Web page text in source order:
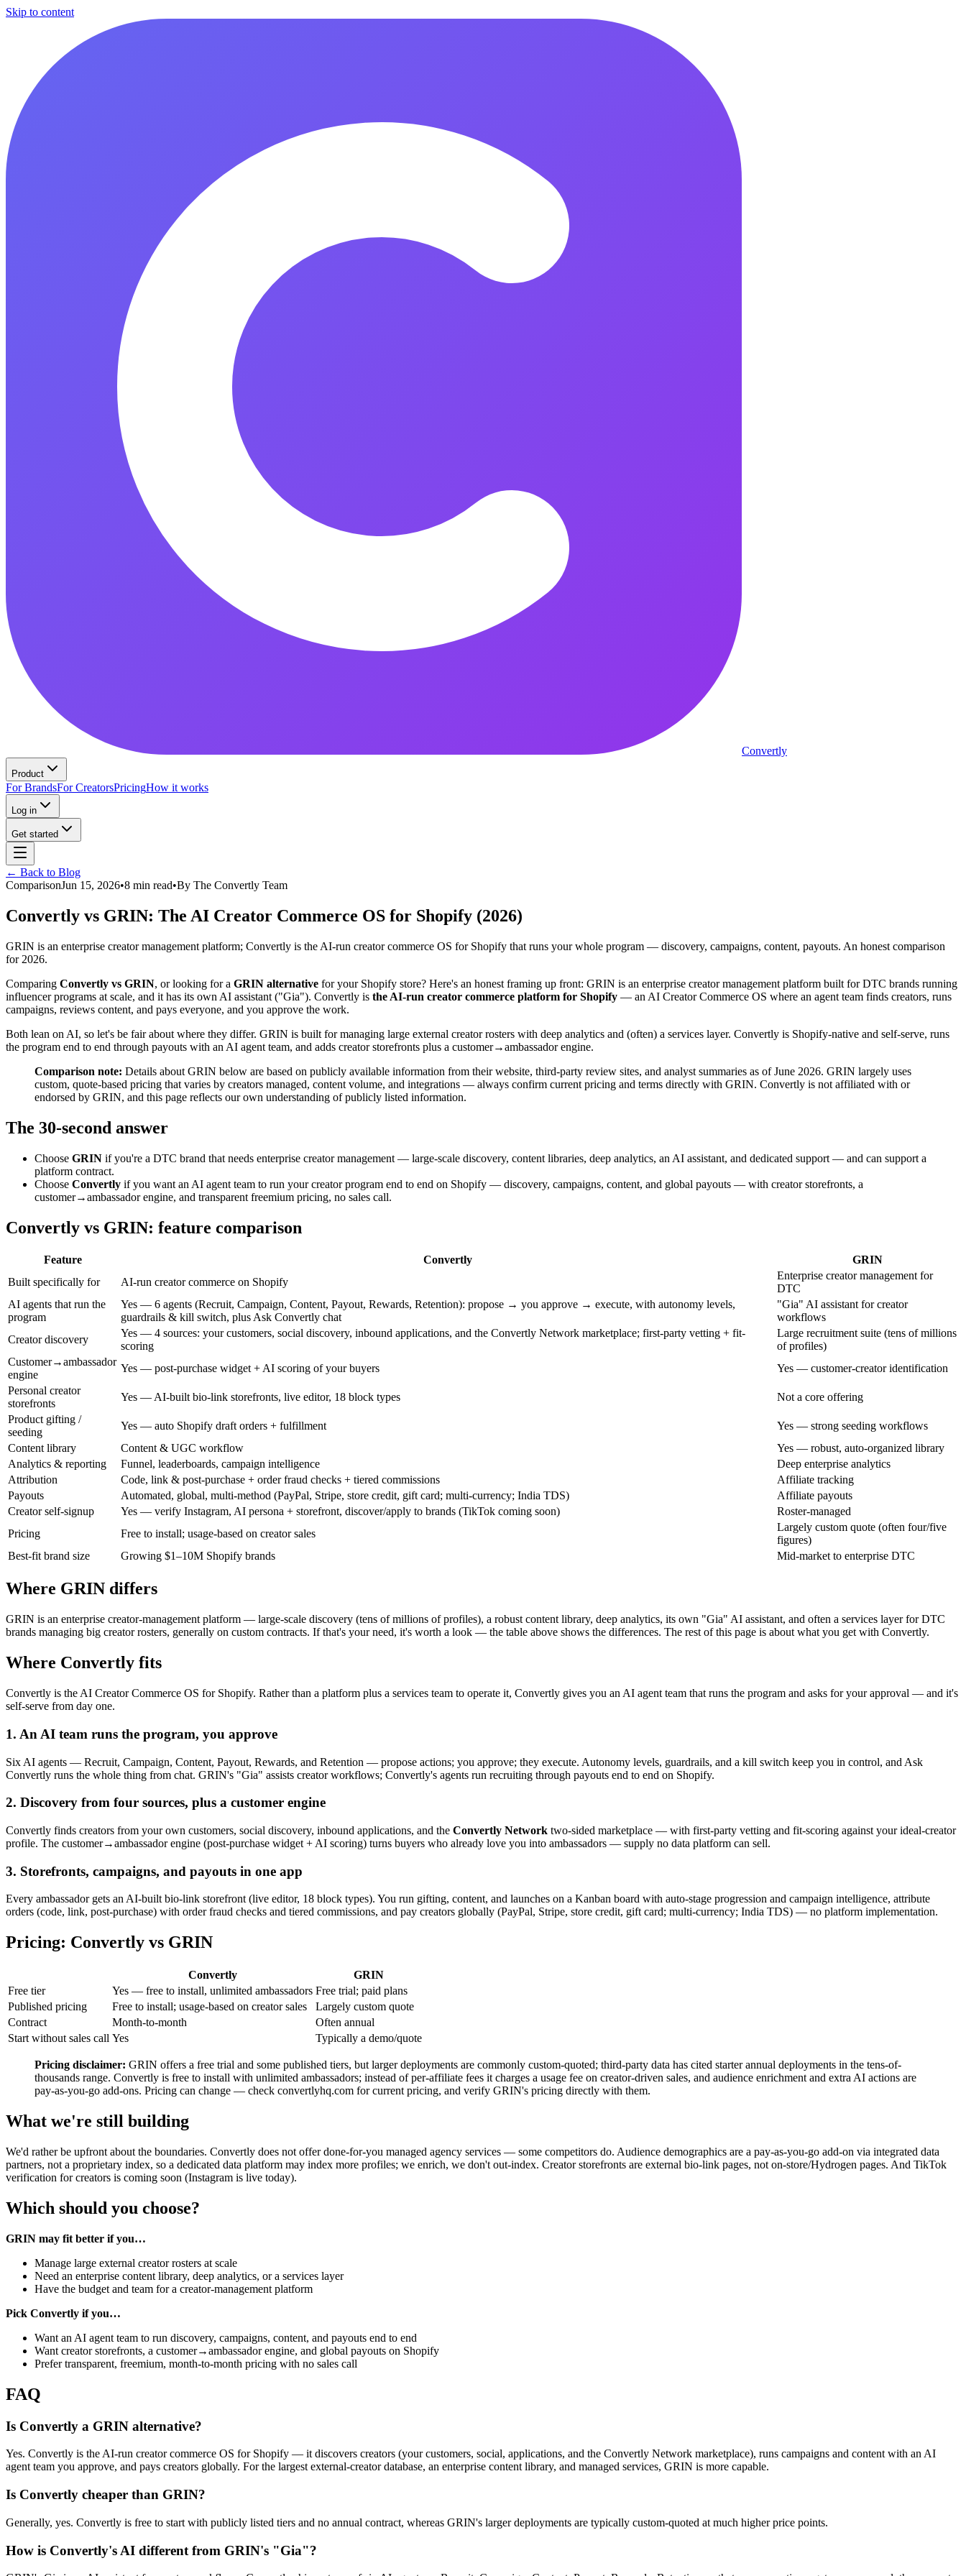
Skip to content
Convertly
Product
For BrandsFor CreatorsPricingHow it works
Log in
Get started
← Back to Blog
ComparisonJun 15, 2026•8 min read•By The Convertly Team
Convertly vs GRIN: The AI Creator Commerce OS for Shopify (2026)
GRIN is an enterprise creator management platform; Convertly is the AI-run creator commerce OS for Shopify that runs your whole program — discovery, campaigns, content, payouts. An honest comparison
for 2026.
Comparing Convertly vs GRIN, or looking for a GRIN alternative for your Shopify store? Here's an honest framing up front: GRIN is an enterprise creator management platform built for DTC brands running
influencer programs at scale, and it has its own AI assistant ("Gia"). Convertly is the AI-run creator commerce platform for Shopify — an AI Creator Commerce OS where an agent team finds creators, runs
campaigns, reviews content, and pays everyone, and you approve the work.
Both lean on AI, so let's be fair about where they differ. GRIN is built for managing large external creator rosters with deep analytics and (often) a services layer. Convertly is Shopify-native and self-serve, runs
the program end to end through payouts with an AI agent team, and adds creator storefronts plus a customer→ambassador engine.
Comparison note: Details about GRIN below are based on publicly available information from their website, third-party review sites, and analyst summaries as of June 2026. GRIN largely uses
custom, quote-based pricing that varies by creators managed, content volume, and integrations — always confirm current pricing and terms directly with GRIN. Convertly is not affiliated with or
endorsed by GRIN, and this page reflects our own understanding of publicly listed information.
The 30-second answer
Choose GRIN if you're a DTC brand that needs enterprise creator management — large-scale discovery, content libraries, deep analytics, an AI assistant, and dedicated support — and can support a
platform contract.
Choose Convertly if you want an AI agent team to run your creator program end to end on Shopify — discovery, campaigns, content, and global payouts — with creator storefronts, a
customer→ambassador engine, and transparent freemium pricing, no sales call.
Convertly vs GRIN: feature comparison
Feature Convertly
GRIN
Built specifically for
AI-run creator commerce on Shopify
Enterprise creator management for
DTC
AI agents that run the
program
Yes — 6 agents (Recruit, Campaign, Content, Payout, Rewards, Retention): propose → you approve → execute, with autonomy levels,
guardrails & kill switch, plus Ask Convertly chat
"Gia" AI assistant for creator
workflows
Creator discovery
Yes — 4 sources: your customers, social discovery, inbound applications, and the Convertly Network marketplace; first-party vetting + fit-
scoring
Large recruitment suite (tens of millions
of profiles)
Customer→ambassador
engine
Yes — post-purchase widget + AI scoring of your buyers
Yes — customer-creator identification
Personal creator
storefronts
Yes — AI-built bio-link storefronts, live editor, 18 block types
Not a core offering
Product gifting /
seeding
Yes — auto Shopify draft orders + fulfillment
Yes — strong seeding workflows
Content library
Content & UGC workflow
Yes — robust, auto-organized library
Analytics & reporting
Funnel, leaderboards, campaign intelligence
Deep enterprise analytics
Attribution
Code, link & post-purchase + order fraud checks + tiered commissions
Affiliate tracking
Payouts
Automated, global, multi-method (PayPal, Stripe, store credit, gift card; multi-currency; India TDS)
Affiliate payouts
Creator self-signup
Yes — verify Instagram, AI persona + storefront, discover/apply to brands (TikTok coming soon)
Roster-managed
Pricing
Free to install; usage-based on creator sales
Largely custom quote (often four/five
figures)
Best-fit brand size
Growing $1–10M Shopify brands Mid-market to enterprise DTC
Where GRIN differs
GRIN is an enterprise creator-management platform — large-scale discovery (tens of millions of profiles), a robust content library, deep analytics, its own "Gia" AI assistant, and often a services layer for DTC
brands managing big creator rosters, generally on custom contracts. If that's your need, it's worth a look — the table above shows the differences. The rest of this page is about what you get with Convertly.
Where Convertly fits
Convertly is the AI Creator Commerce OS for Shopify. Rather than a platform plus a services team to operate it, Convertly gives you an AI agent team that runs the program and asks for your approval — and it's
self-serve from day one.
1. An AI team runs the program, you approve
Six AI agents — Recruit, Campaign, Content, Payout, Rewards, and Retention — propose actions; you approve; they execute. Autonomy levels, guardrails, and a kill switch keep you in control, and Ask
Convertly runs the whole thing from chat. GRIN's "Gia" assists creator workflows; Convertly's agents run recruiting through payouts end to end on Shopify.
2. Discovery from four sources, plus a customer engine
Convertly finds creators from your own customers, social discovery, inbound applications, and the Convertly Network two-sided marketplace — with first-party vetting and fit-scoring against your ideal-creator
profile. The customer→ambassador engine (post-purchase widget + AI scoring) turns buyers who already love you into ambassadors — supply no data platform can sell.
3. Storefronts, campaigns, and payouts in one app
Every ambassador gets an AI-built bio-link storefront (live editor, 18 block types). You run gifting, content, and launches on a Kanban board with auto-stage progression and campaign intelligence, attribute
orders (code, link, post-purchase) with order fraud checks and tiered commissions, and pay creators globally (PayPal, Stripe, store credit, gift card; multi-currency; India TDS) — no platform implementation.
Pricing: Convertly vs GRIN
Convertly
GRIN
Free tier
Yes — free to install, unlimited ambassadors Free trial; paid plans
Published pricing
Free to install; usage-based on creator sales
Largely custom quote
Contract
Month-to-month
Often annual
Start without sales call Yes Typically a demo/quote
Pricing disclaimer: GRIN offers a free trial and some published tiers, but larger deployments are commonly custom-quoted; third-party data has cited starter annual deployments in the tens-of-
thousands range. Convertly is free to install with unlimited ambassadors; instead of per-affiliate fees it charges a usage fee on creator-driven sales, and audience enrichment and extra AI actions are
pay-as-you-go add-ons. Pricing can change — check convertlyhq.com for current pricing, and verify GRIN's pricing directly with them.
What we're still building
We'd rather be upfront about the boundaries. Convertly does not offer done-for-you managed agency services — some competitors do. Audience demographics are a pay-as-you-go add-on via integrated data
partners, not a proprietary index, so a dedicated data platform may index more profiles; we enrich, we don't out-index. Creator storefronts are external bio-link pages, not on-store/Hydrogen pages. And TikTok
verification for creators is coming soon (Instagram is live today).
Which should you choose?
GRIN may fit better if you…
Manage large external creator rosters at scale
Need an enterprise content library, deep analytics, or a services layer
Have the budget and team for a creator-management platform
Pick Convertly if you…
Want an AI agent team to run discovery, campaigns, content, and payouts end to end
Want creator storefronts, a customer→ambassador engine, and global payouts on Shopify
Prefer transparent, freemium, month-to-month pricing with no sales call
FAQ
Is Convertly a GRIN alternative?
Yes. Convertly is the AI-run creator commerce OS for Shopify — it discovers creators (your customers, social, applications, and the Convertly Network marketplace), runs campaigns and content with an AI
agent team you approve, and pays creators globally. For the largest external-creator database, an enterprise content library, and managed services, GRIN is more capable.
Is Convertly cheaper than GRIN?
Generally, yes. Convertly is free to start with publicly listed tiers and no annual contract, whereas GRIN's larger deployments are typically custom-quoted at much higher price points.
How is Convertly's AI different from GRIN's "Gia"?